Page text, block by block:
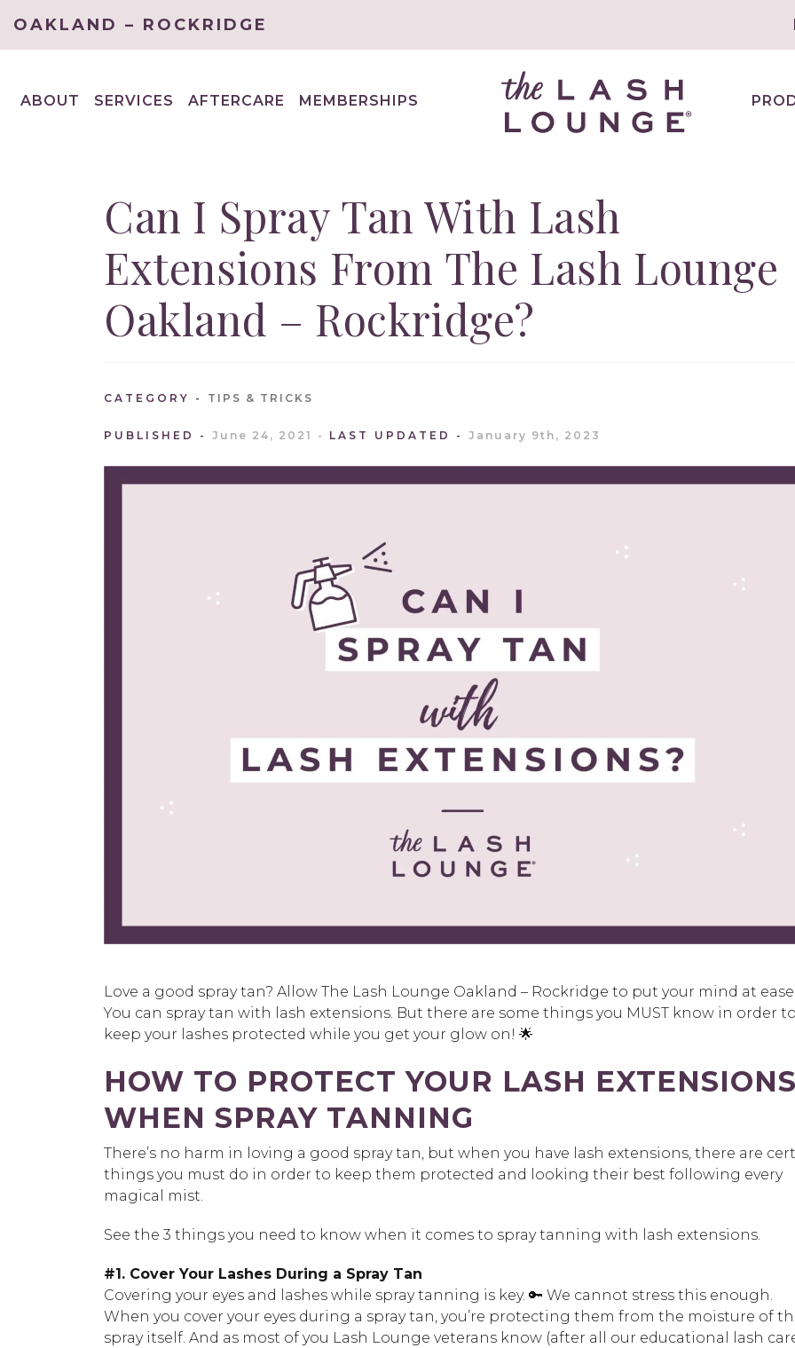
OAKLAND – ROCKRIDGE
ABOUT
SERVICES
AFTERCARE MEMBERSHIPS
Can I Spray Tan With Lash
Extensions From The Lash Lounge
Oakland – Rockridge?
CATEGORY TIPS & TRICKS
PUBLISHED June 24, 2021 LAST UPDATED January 9th, 2023
Love a good spray tan? Allow The Lash Lounge Oakland – Rockridge to put your mind at ease:
You can spray tan with lash extensions. But there are some things you MUST know in order to
keep your lashes protected while you get your glow on! 🌟
HOW TO PROTECT YOUR LASH EXTENSIONS
WHEN SPRAY TANNING
There’s no harm in loving a good spray tan, but when you have lash extensions, there are
things you must do in order to keep them protected and looking their best following every
magical mist.
See the 3 things you need to know when it comes to spray tanning with lash extensions.
#1. Cover Your Lashes During a Spray Tan
Covering your eyes and lashes while spray tanning is key. 🔑 We cannot stress this enough.
When you cover your eyes during a spray tan, you’re protecting them from the moisture of
spray itself. And as most of you Lash Lounge veterans know (after all our educational lash